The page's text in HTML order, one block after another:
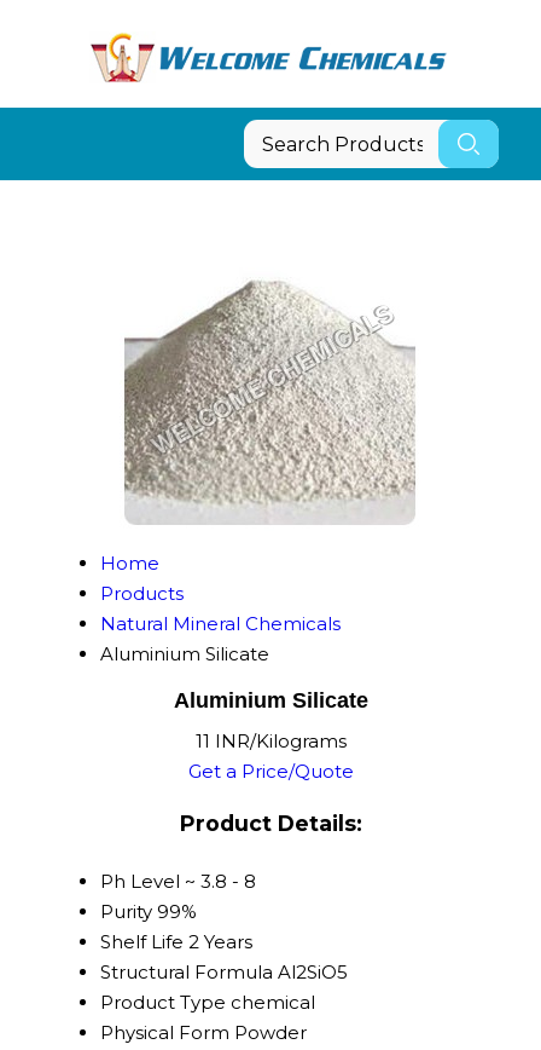
Home
Products
Natural Mineral Chemicals
Aluminium Silicate
Aluminium Silicate
11 INR/Kilograms
Get a Price/Quote
Product Details:
Ph Level ~ 3.8 - 8
Purity 99%
Shelf Life 2 Years
Structural Formula Al2SiO5
Product Type chemical
Physical Form Powder